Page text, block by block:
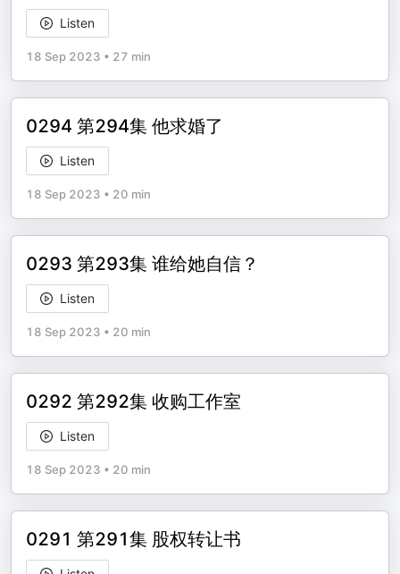
Listen
18 Sep 2023 • 27 min
0294 第294集 他求婚了
Listen
18 Sep 2023 • 20 min
0293 第293集 谁给她自信？
Listen
18 Sep 2023 • 20 min
0292 第292集 收购工作室
Listen
18 Sep 2023 • 20 min
0291 第291集 股权转让书